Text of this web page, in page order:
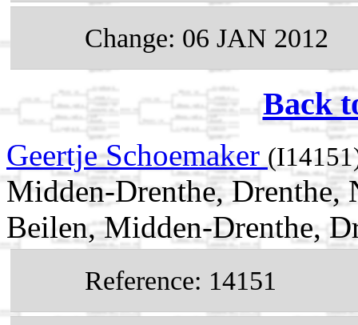
Change: 06 JAN 2012
Back
Geertje Schoemaker
Midden-Drenthe, Drenthe,
Beilen, Midden-Drenthe,
Reference: 14151